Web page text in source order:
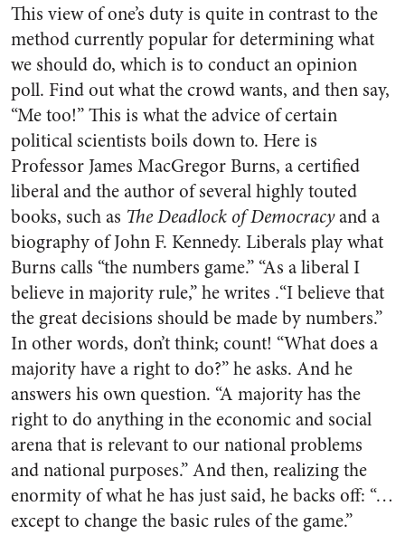
This view of one’s duty is quite in contrast to the
method currently popular for determining what
we should do, which is to conduct an opinion
poll. Find out what the crowd wants, and then say,
“Me too!” This is what the advice of certain
political scientists boils down to. Here is
Professor James MacGregor Burns, a certified
liberal and the author of several highly touted
books, such as The Deadlock of Democracyand a
biography of John F. Kennedy. Liberals play what
Burns calls “the numbers game.” “As a liberal I
believe in majority rule,” he writes .“I believe that
the great decisions should be made by numbers.”
In other words, don’t think; count! “What does a
majority have a right to do?” he asks. And he
answers his own question. “A majority has the
right to do anything in the economic and social
arena that is relevant to our national problems
and national purposes.” And then, realizing the
enormity of what he has just said, he backs off: “…
except to change the basic rules of the game.”